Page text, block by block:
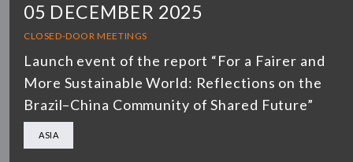
05 DECEMBER 2025
CLOSED-DOOR MEETINGS
Launch event of the report “For a Fairer and
More Sustainable World: Reflections on the
Brazil–China Community of Shared Future”
ASIA